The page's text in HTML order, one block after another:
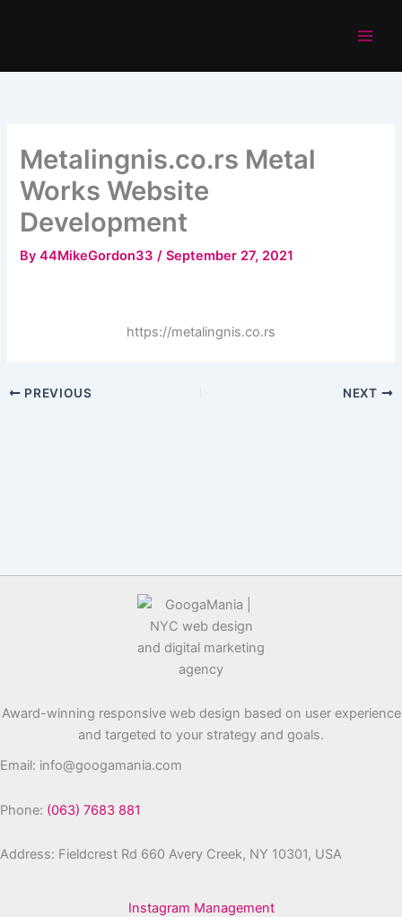
Metalingnis.co.rs Metal
Works Website
Development
By44MikeGordon33/September 27, 2021
https://metalingnis.co.rs
PREVIOUS NEXT
Award-winning responsive web design based on user experience
and targeted to your strategy and goals.
Email: info@googamania.com
Phone: (063) 7683 881
Address: Fieldcrest Rd 660 Avery Creek, NY 10301, USA
Instagram Management